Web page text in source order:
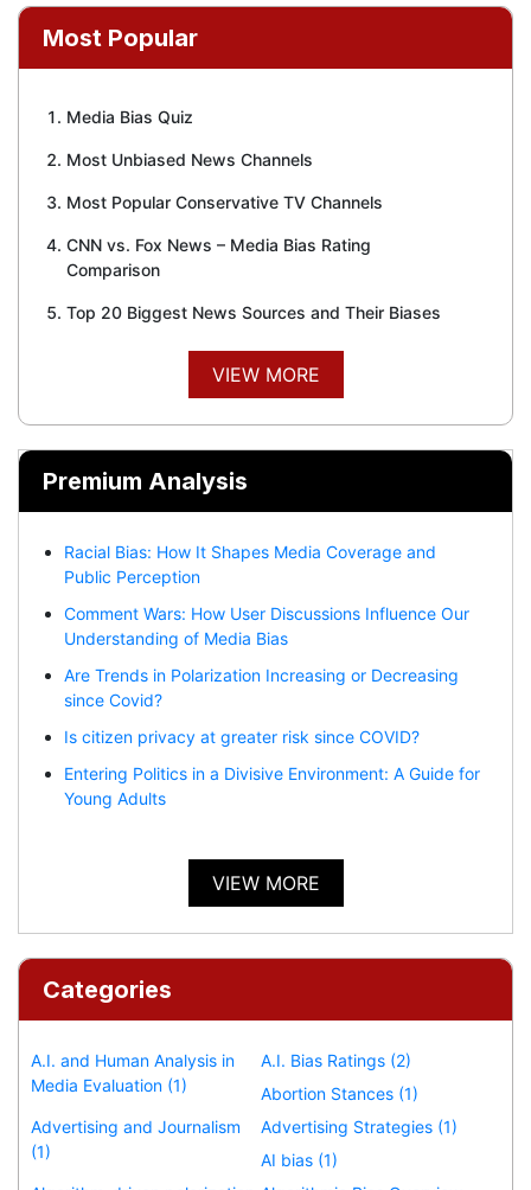
Most Popular
Media Bias Quiz
Most Unbiased News Channels
Most Popular Conservative TV Channels
CNN vs. Fox News – Media Bias Rating
Comparison
Top 20 Biggest News Sources and Their Biases
VIEW MORE
Premium Analysis
Racial Bias: How It Shapes Media Coverage and
Public Perception
Comment Wars: How User Discussions Influence Our
Understanding of Media Bias
Are Trends in Polarization Increasing or Decreasing
since Covid?
Is citizen privacy at greater risk since COVID?
Entering Politics in a Divisive Environment: A Guide for
Young Adults
VIEW MORE
Categories
A.I. and Human Analysis in
Media Evaluation (1)
A.I. Bias Ratings (2)
Abortion Stances (1)
Advertising and Journalism
(1)
Advertising Strategies (1)
AI bias (1)